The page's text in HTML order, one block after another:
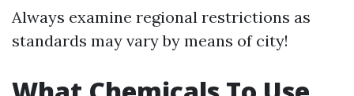
Always examine regional restrictions as
standards may vary by means of city!